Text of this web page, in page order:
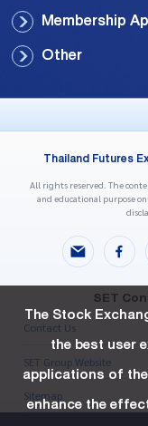
Membership
Other
The Stock
the best user
applications of
enhance the
Thailand Futures
All rights reserved. The
and educational purpose
SET
Contact Us
SET Group Website
Sitemap